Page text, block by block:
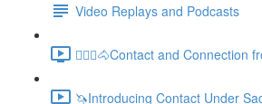
Video Replays and Podcasts
🚶🏼‍♂️🐴Contact and Connection
🦄Introducing Contact Under